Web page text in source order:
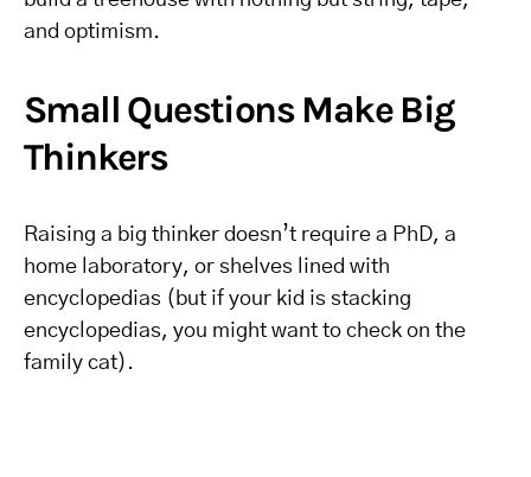
and optimism.
Small Questions Make Big
Thinkers
Raising a big thinker doesn’t require a PhD, a
home laboratory, or shelves lined with
encyclopedias (but if your kid is stacking
encyclopedias, you might want to check on the
family cat).